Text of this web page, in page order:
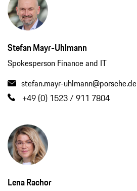
Stefan Mayr-Uhlmann
Spokesperson Finance and IT
stefan.mayr-uhlmann@porsche.de
+49 (0) 1523 / 911 7804
Lena Rachor